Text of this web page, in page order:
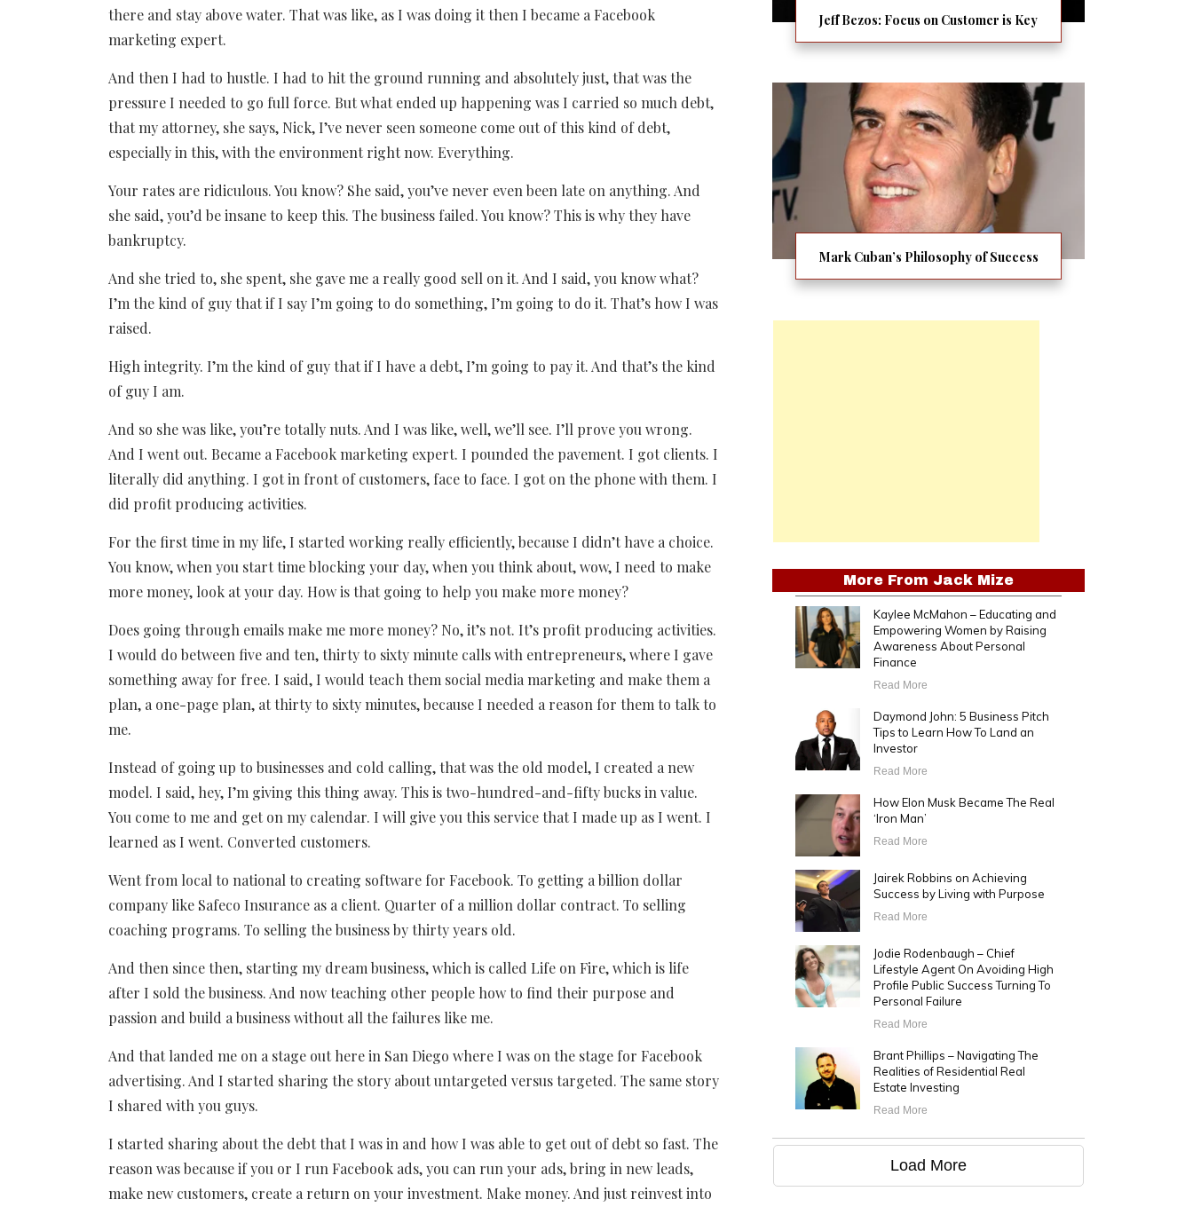
there and stay above water. That was like, as I was doing it then I became a Facebook
marketing expert.
And then I had to hustle. I had to hit the ground running and absolutely just, that was the
pressure I needed to go full force. But what ended up happening was I carried so much debt,
that my attorney, she says, Nick, I’ve never seen someone come out of this kind of debt,
especially in this, with the environment right now. Everything.
Your rates are ridiculous. You know? She said, you’ve never even been late on anything. And
she said, you’d be insane to keep this. The business failed. You know? This is why they have
bankruptcy.
And she tried to, she spent, she gave me a really good sell on it. And I said, you know what?
I’m the kind of guy that if I say I’m going to do something, I’m going to do it. That’s how I was
raised.
High integrity. I’m the kind of guy that if I have a debt, I’m going to pay it. And that’s the kind
of guy I am.
And so she was like, you’re totally nuts. And I was like, well, we’ll see. I’ll prove you wrong.
And I went out. Became a Facebook marketing expert. I pounded the pavement. I got clients. I
literally did anything. I got in front of customers, face to face. I got on the phone with them. I
did profit producing activities.
For the first time in my life, I started working really efficiently, because I didn’t have a choice.
You know, when you start time blocking your day, when you think about, wow, I need to make
more money, look at your day. How is that going to help you make more money?
Does going through emails make me more money? No, it’s not. It’s profit producing activities.
I would do between five and ten, thirty to sixty minute calls with entrepreneurs, where I gave
something away for free. I said, I would teach them social media marketing and make them a
plan, a one-page plan, at thirty to sixty minutes, because I needed a reason for them to talk to
me.
Instead of going up to businesses and cold calling, that was the old model, I created a new
model. I said, hey, I’m giving this thing away. This is two-hundred-and-fifty bucks in value.
You come to me and get on my calendar. I will give you this service that I made up as I went. I
learned as I went. Converted customers.
Went from local to national to creating software for Facebook. To getting a billion dollar
company like Safeco Insurance as a client. Quarter of a million dollar contract. To selling
coaching programs. To selling the business by thirty years old.
And then since then, starting my dream business, which is called Life on Fire, which is life
after I sold the business. And now teaching other people how to find their purpose and
passion and build a business without all the failures like me.
And that landed me on a stage out here in San Diego where I was on the stage for Facebook
advertising. And I started sharing the story about untargeted versus targeted. The same story
I shared with you guys.
I started sharing about the debt that I was in and how I was able to get out of debt so fast. The
reason was because if you or I run Facebook ads, you can run your ads, bring in new leads,
make new customers, create a return on your investment. Make money. And just reinvest into
Jeff Bezos: Focus on Customer is Key
Mark Cuban’s Philosophy of Success
More From Jack Mize
Kaylee McMahon – Educating and
Empowering Women by Raising
Awareness About Personal
Finance
Read More
Daymond John: 5 Business Pitch
Tips to Learn How To Land an
Investor
Read More
How Elon Musk Became The Real
‘Iron Man’
Read More
Jairek Robbins on Achieving
Success by Living with Purpose
Read More
Jodie Rodenbaugh – Chief
Lifestyle Agent On Avoiding High
Profile Public Success Turning To
Personal Failure
Read More
Brant Phillips – Navigating The
Realities of Residential Real
Estate Investing
Read More
Load More